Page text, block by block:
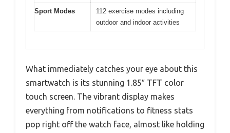
Sport Modes
112 exercise modes including
outdoor and indoor activities
What immediately catches your eye about this
smartwatch is its stunning 1.85″ TFT color
touch screen. The vibrant display makes
everything from notifications to fitness stats
pop right off the watch face, almost like holding